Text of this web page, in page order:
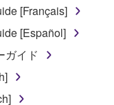
SOFTWARE
or
of the
by means of
[Français]
[Español]
ガイド